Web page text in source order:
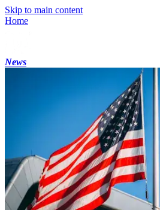
Skip to main content
Home
News